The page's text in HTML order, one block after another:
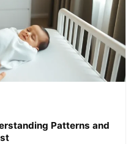
Patterns and